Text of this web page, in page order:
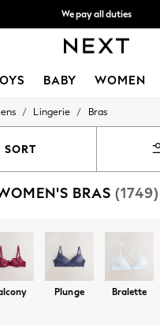
We pay all duties
BABY WOMEN
Years
Years
Years
/ Lingerie / Bras
SORT
BRAS (1749)
Plunge Bralette